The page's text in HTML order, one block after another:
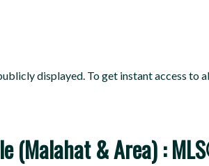
displayed. To get instant access to
(Malahat & Area) :